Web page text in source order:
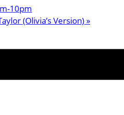
10pm
(Olivia’s Version)»